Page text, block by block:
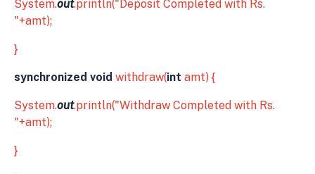
System.out.println("Deposit Completed with Rs.
"+amt);
}
synchronized void withdraw(int amt) {
System.out.println("Withdraw Completed with Rs.
"+amt);
}